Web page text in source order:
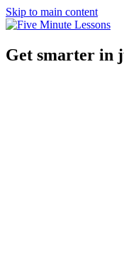
Skip to main content
Get smarter in